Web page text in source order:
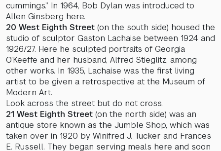
cummings.” In 1964, Bob Dylan was introduced to
Allen Ginsberg here.
20 West Eighth Street (on the south side) housed the
studio of sculptor Gaston Lachaise between 1924 and
1926/27. Here he sculpted portraits of Georgia
O’Keeffe and her husband, Alfred Stieglitz, among
other works. In 1935, Lachaise was the first living
artist to be given a retrospective at the Museum of
Modern Art.
Look across the street but do not cross.
21 West Eighth Street (on the north side) was an
antique store known as the Jumble Shop, which was
taken over in 1920 by Winifred J. Tucker and Frances
E. Russell. They began serving meals here and soon